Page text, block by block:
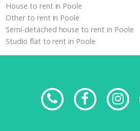
House to rent in Poole
Other to rent in Poole
Semi-detached house to rent in Poole
Studio flat to rent in Poole